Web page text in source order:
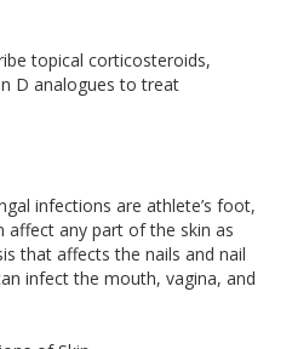
topical corticosteroids,
D analogues to treat
infections are athlete’s foot,
any part of the skin as
that affects the nails and nail
infect the mouth, vagina, and